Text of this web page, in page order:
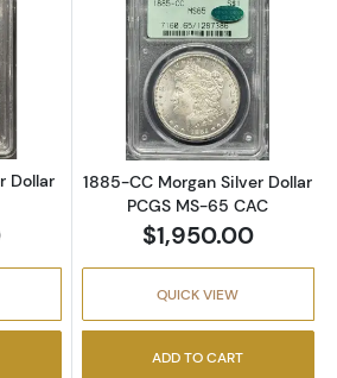
about1899-O Morgan Silver
Dollar
Read more
1885-CC Morgan Silver Dollar
PCGS MS-65 CAC
$1,950.00
QUICK VIEW
ADD TO CART